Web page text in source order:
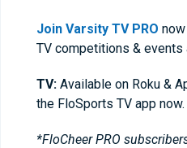
Join Varsity TV PRO
TV competitions & events
TV: Available on Roku &
the FloSports TV app now.
*FloCheer PRO